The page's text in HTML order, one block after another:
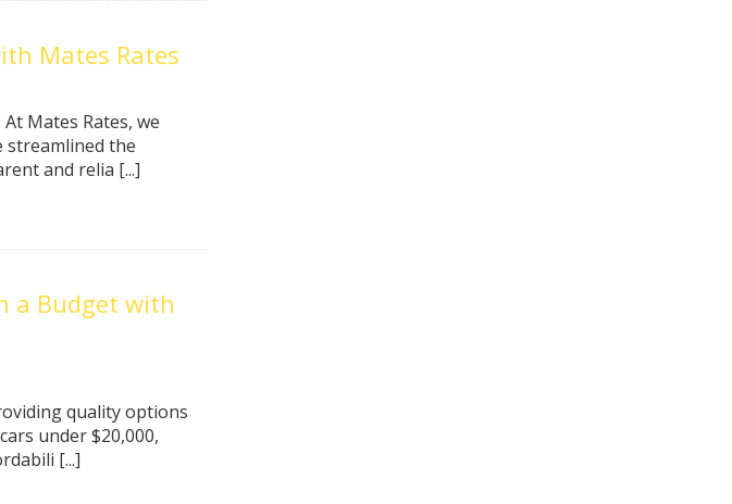
Mates Rates
Mates Rates, we
streamlined the
and relia [...]
a Budget with
quality options
under $20,000,
[...]